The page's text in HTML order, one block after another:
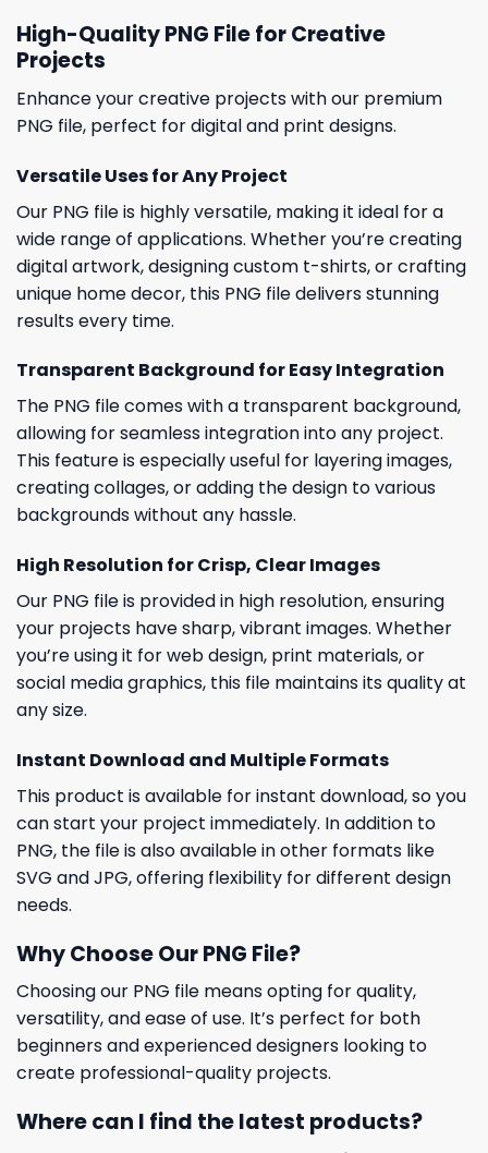
High-Quality PNG File for Creative
Projects
Enhance your creative projects with our premium
PNG file, perfect for digital and print designs.
Versatile Uses for Any Project
Our PNG file is highly versatile, making it ideal for a
wide range of applications. Whether you’re creating
digital artwork, designing custom t-shirts, or crafting
unique home decor, this PNG file delivers stunning
results every time.
Transparent Background for Easy Integration
The PNG file comes with a transparent background,
allowing for seamless integration into any project.
This feature is especially useful for layering images,
creating collages, or adding the design to various
backgrounds without any hassle.
High Resolution for Crisp, Clear Images
Our PNG file is provided in high resolution, ensuring
your projects have sharp, vibrant images. Whether
you’re using it for web design, print materials, or
social media graphics, this file maintains its quality at
any size.
Instant Download and Multiple Formats
This product is available for instant download, so you
can start your project immediately. In addition to
PNG, the file is also available in other formats like
SVG and JPG, offering flexibility for different design
needs.
Why Choose Our PNG File?
Choosing our PNG file means opting for quality,
versatility, and ease of use. It’s perfect for both
beginners and experienced designers looking to
create professional-quality projects.
Where can I find the latest products?